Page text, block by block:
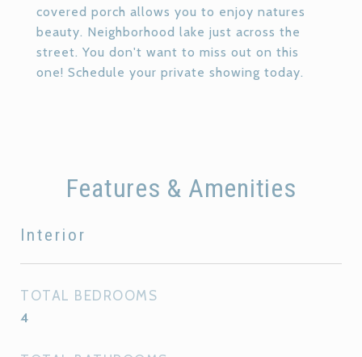
covered porch allows you to enjoy natures
beauty. Neighborhood lake just across the
street. You don't want to miss out on this
one! Schedule your private showing today.
Features & Amenities
Interior
TOTAL BEDROOMS
4